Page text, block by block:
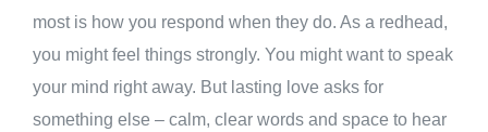
most is how you respond when they do. As a redhead,
you might feel things strongly. You might want to speak
your mind right away. But lasting love asks for
something else – calm, clear words and space to hear